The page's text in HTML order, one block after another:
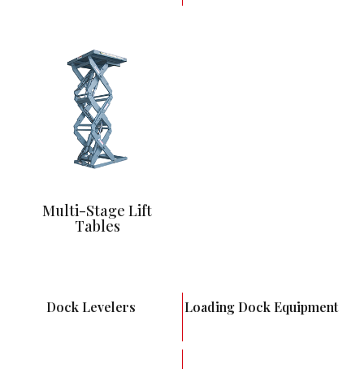
Multi-Stage Lift
Tables
Dock Levelers Loading Dock Equipment